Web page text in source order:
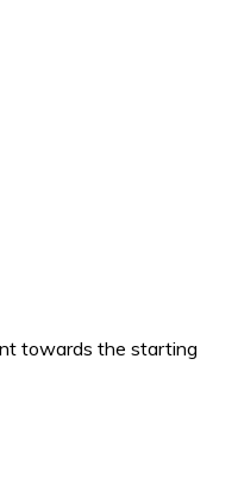
towards the starting